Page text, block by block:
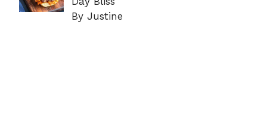
By Justine